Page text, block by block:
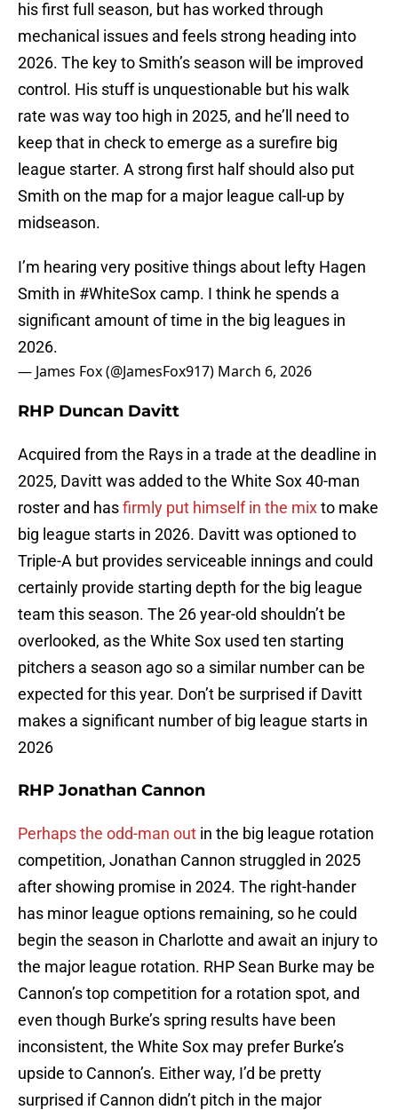
his first full season, but has worked through
mechanical issues and feels strong heading into
2026. The key to Smith’s season will be improved
control. His stuff is unquestionable but his walk
rate was way too high in 2025, and he’ll need to
keep that in check to emerge as a surefire big
league starter. A strong first half should also put
Smith on the map for a major league call-up by
midseason.
I’m hearing very positive things about lefty Hagen
Smith in #WhiteSoxcamp. I think he spends a
significant amount of time in the big leagues in
2026.
— James Fox (@JamesFox917) March 6, 2026
RHP Duncan Davitt
Acquired from the Rays in a trade at the deadline in
2025, Davitt was added to the White Sox 40-man
roster and hasfirmly put himself in the mixto make
big league starts in 2026. Davitt was optioned to
Triple-A but provides serviceable innings and could
certainly provide starting depth for the big league
team this season. The 26 year-old shouldn’t be
overlooked, as the White Sox used ten starting
pitchers a season ago so a similar number can be
expected for this year. Don’t be surprised if Davitt
makes a significant number of big league starts in
2026
RHP Jonathan Cannon
Perhaps the odd-man out in the big league rotation
competition, Jonathan Cannon struggled in 2025
after showing promise in 2024. The right-hander
has minor league options remaining, so he could
begin the season in Charlotte and await an injury to
the major league rotation. RHP Sean Burke may be
Cannon’s top competition for a rotation spot, and
even though Burke’s spring results have been
inconsistent, the White Sox may prefer Burke’s
upside to Cannon’s. Either way, I’d be pretty
surprised if Cannon didn’t pitch in the major